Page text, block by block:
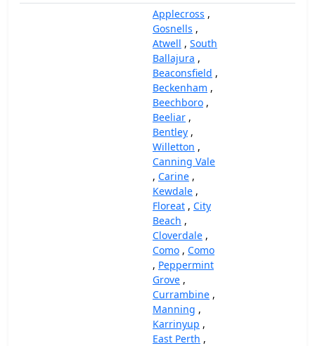
Applecross ,
Gosnells ,
Atwell , South
Ballajura ,
Beaconsfield ,
Beckenham ,
Beechboro ,
Beeliar ,
Bentley ,
Willetton ,
Canning Vale
, Carine ,
Kewdale ,
Floreat , City
Beach ,
Cloverdale ,
Como , Como
, Peppermint
Grove ,
Currambine ,
Manning ,
Karrinyup ,
East Perth ,